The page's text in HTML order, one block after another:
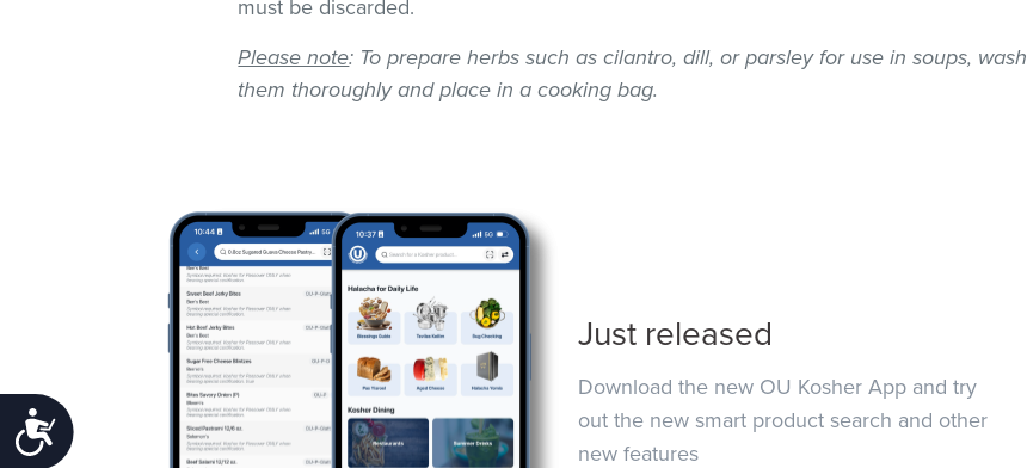
Accessibility
must be discarded.
Please note: To prepare herbs such as cilantro, dill, or parsley for use in soups, wash
them thoroughly and place in a cooking bag.
Just released
Download the new OU Kosher App and try
out the new smart product search and other
new features